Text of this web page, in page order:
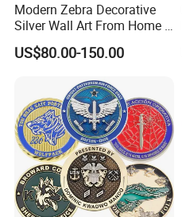
Modern Zebra Decorative
Silver Wall Art From Home &
Office
US$80.00-150.00